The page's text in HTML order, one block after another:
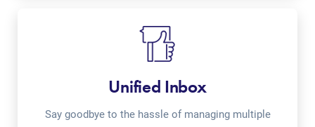
Unified Inbox
Say goodbye to the hassle of managing multiple